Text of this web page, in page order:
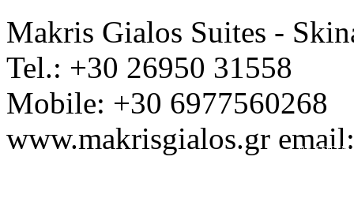
Makris Gialos Suites -
Tel.: +30 26950 31558
Mobile: +30 6977560268
www.makrisgialos.gr
Ap. EOT /